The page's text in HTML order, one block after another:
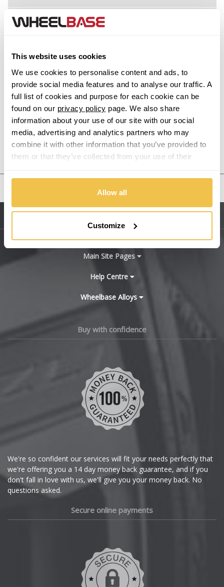
This website uses cookies
We use cookies to personalise content and ads, to
provide social media features and to analyse our traffic. A
full list of cookies and purpose for each cookie can be
found on our privacy policy page. We also share
information about your use of our site with our social
media, advertising and analytics partners who may
combine it with other information that you’ve provided to
them or that they’ve collected from your use of their
Allow all
Customize
Acura
Alpina
Alpine
Aston Martin
Audi
BYD
Chery
Dacia
Previous Step Search
United States
Main Site Pages
Help Centre
Wheelbase Alloys
Buy with confidence
We're so confident our services will fit your needs perfectly that
we're offering you a 14 day money back guarantee, and if you
don't fall in love with us, we'll give you your money back. No
questions asked.
Secure online payments